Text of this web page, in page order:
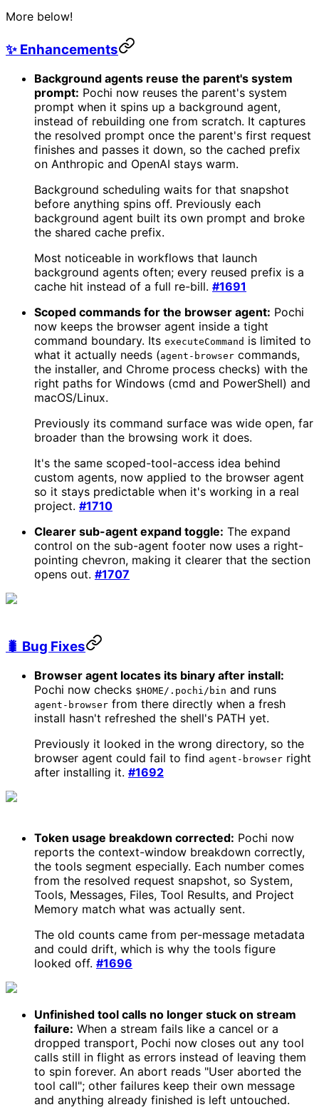
More below!
✨ Enhancements
Background agents reuse the parent's system
prompt: Pochi now reuses the parent's system
prompt when it spins up a background agent,
instead of rebuilding one from scratch. It captures
the resolved prompt once the parent's first request
finishes and passes it down, so the cached prefix
on Anthropic and OpenAI stays warm.
Background scheduling waits for that snapshot
before anything spins off. Previously each
background agent built its own prompt and broke
the shared cache prefix.
Most noticeable in workflows that launch
background agents often; every reused prefix is a
cache hit instead of a full re-bill. #1691
Scoped commands for the browser agent: Pochi
now keeps the browser agent inside a tight
command boundary. Its executeCommand is limited to
what it actually needs (agent-browser commands,
the installer, and Chrome process checks) with the
right paths for Windows (cmd and PowerShell) and
macOS/Linux.
Previously its command surface was wide open, far
broader than the browsing work it does.
It's the same scoped-tool-access idea behind
custom agents, now applied to the browser agent
so it stays predictable when it's working in a real
project. #1710
Clearer sub-agent expand toggle: The expand
control on the sub-agent footer now uses a right-
pointing chevron, making it clearer that the section
opens out. #1707
🐛 Bug Fixes
Browser agent locates its binary after install:
Pochi now checks $HOME/.pochi/bin and runs
agent-browser from there directly when a fresh
install hasn't refreshed the shell's PATH yet.
Previously it looked in the wrong directory, so the
browser agent could fail to find agent-browser right
after installing it. #1692
Token usage breakdown corrected: Pochi now
reports the context-window breakdown correctly,
the tools segment especially. Each number comes
from the resolved request snapshot, so System,
Tools, Messages, Files, Tool Results, and Project
Memory match what was actually sent.
The old counts came from per-message metadata
and could drift, which is why the tools figure
looked off. #1696
Unfinished tool calls no longer stuck on stream
failure: When a stream fails like a cancel or a
dropped transport, Pochi now closes out any tool
calls still in flight as errors instead of leaving them
to spin forever. An abort reads "User aborted the
tool call"; other failures keep their own message
and anything already finished is left untouched.